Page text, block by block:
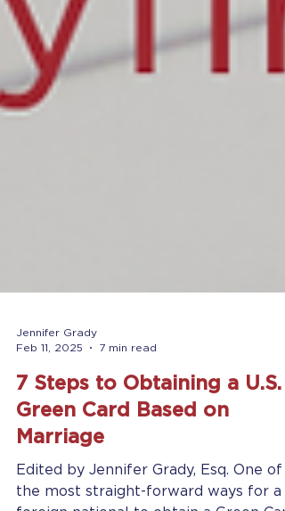
Jennifer Grady
Feb 11, 2025
7 Steps to Obtaining a U.S.
Green Card Based on
Marriage